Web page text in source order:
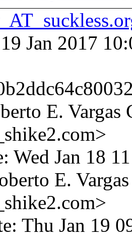
Jan 2017
E. Vargas
Wed Jan 18
E.
Thu Jan 19